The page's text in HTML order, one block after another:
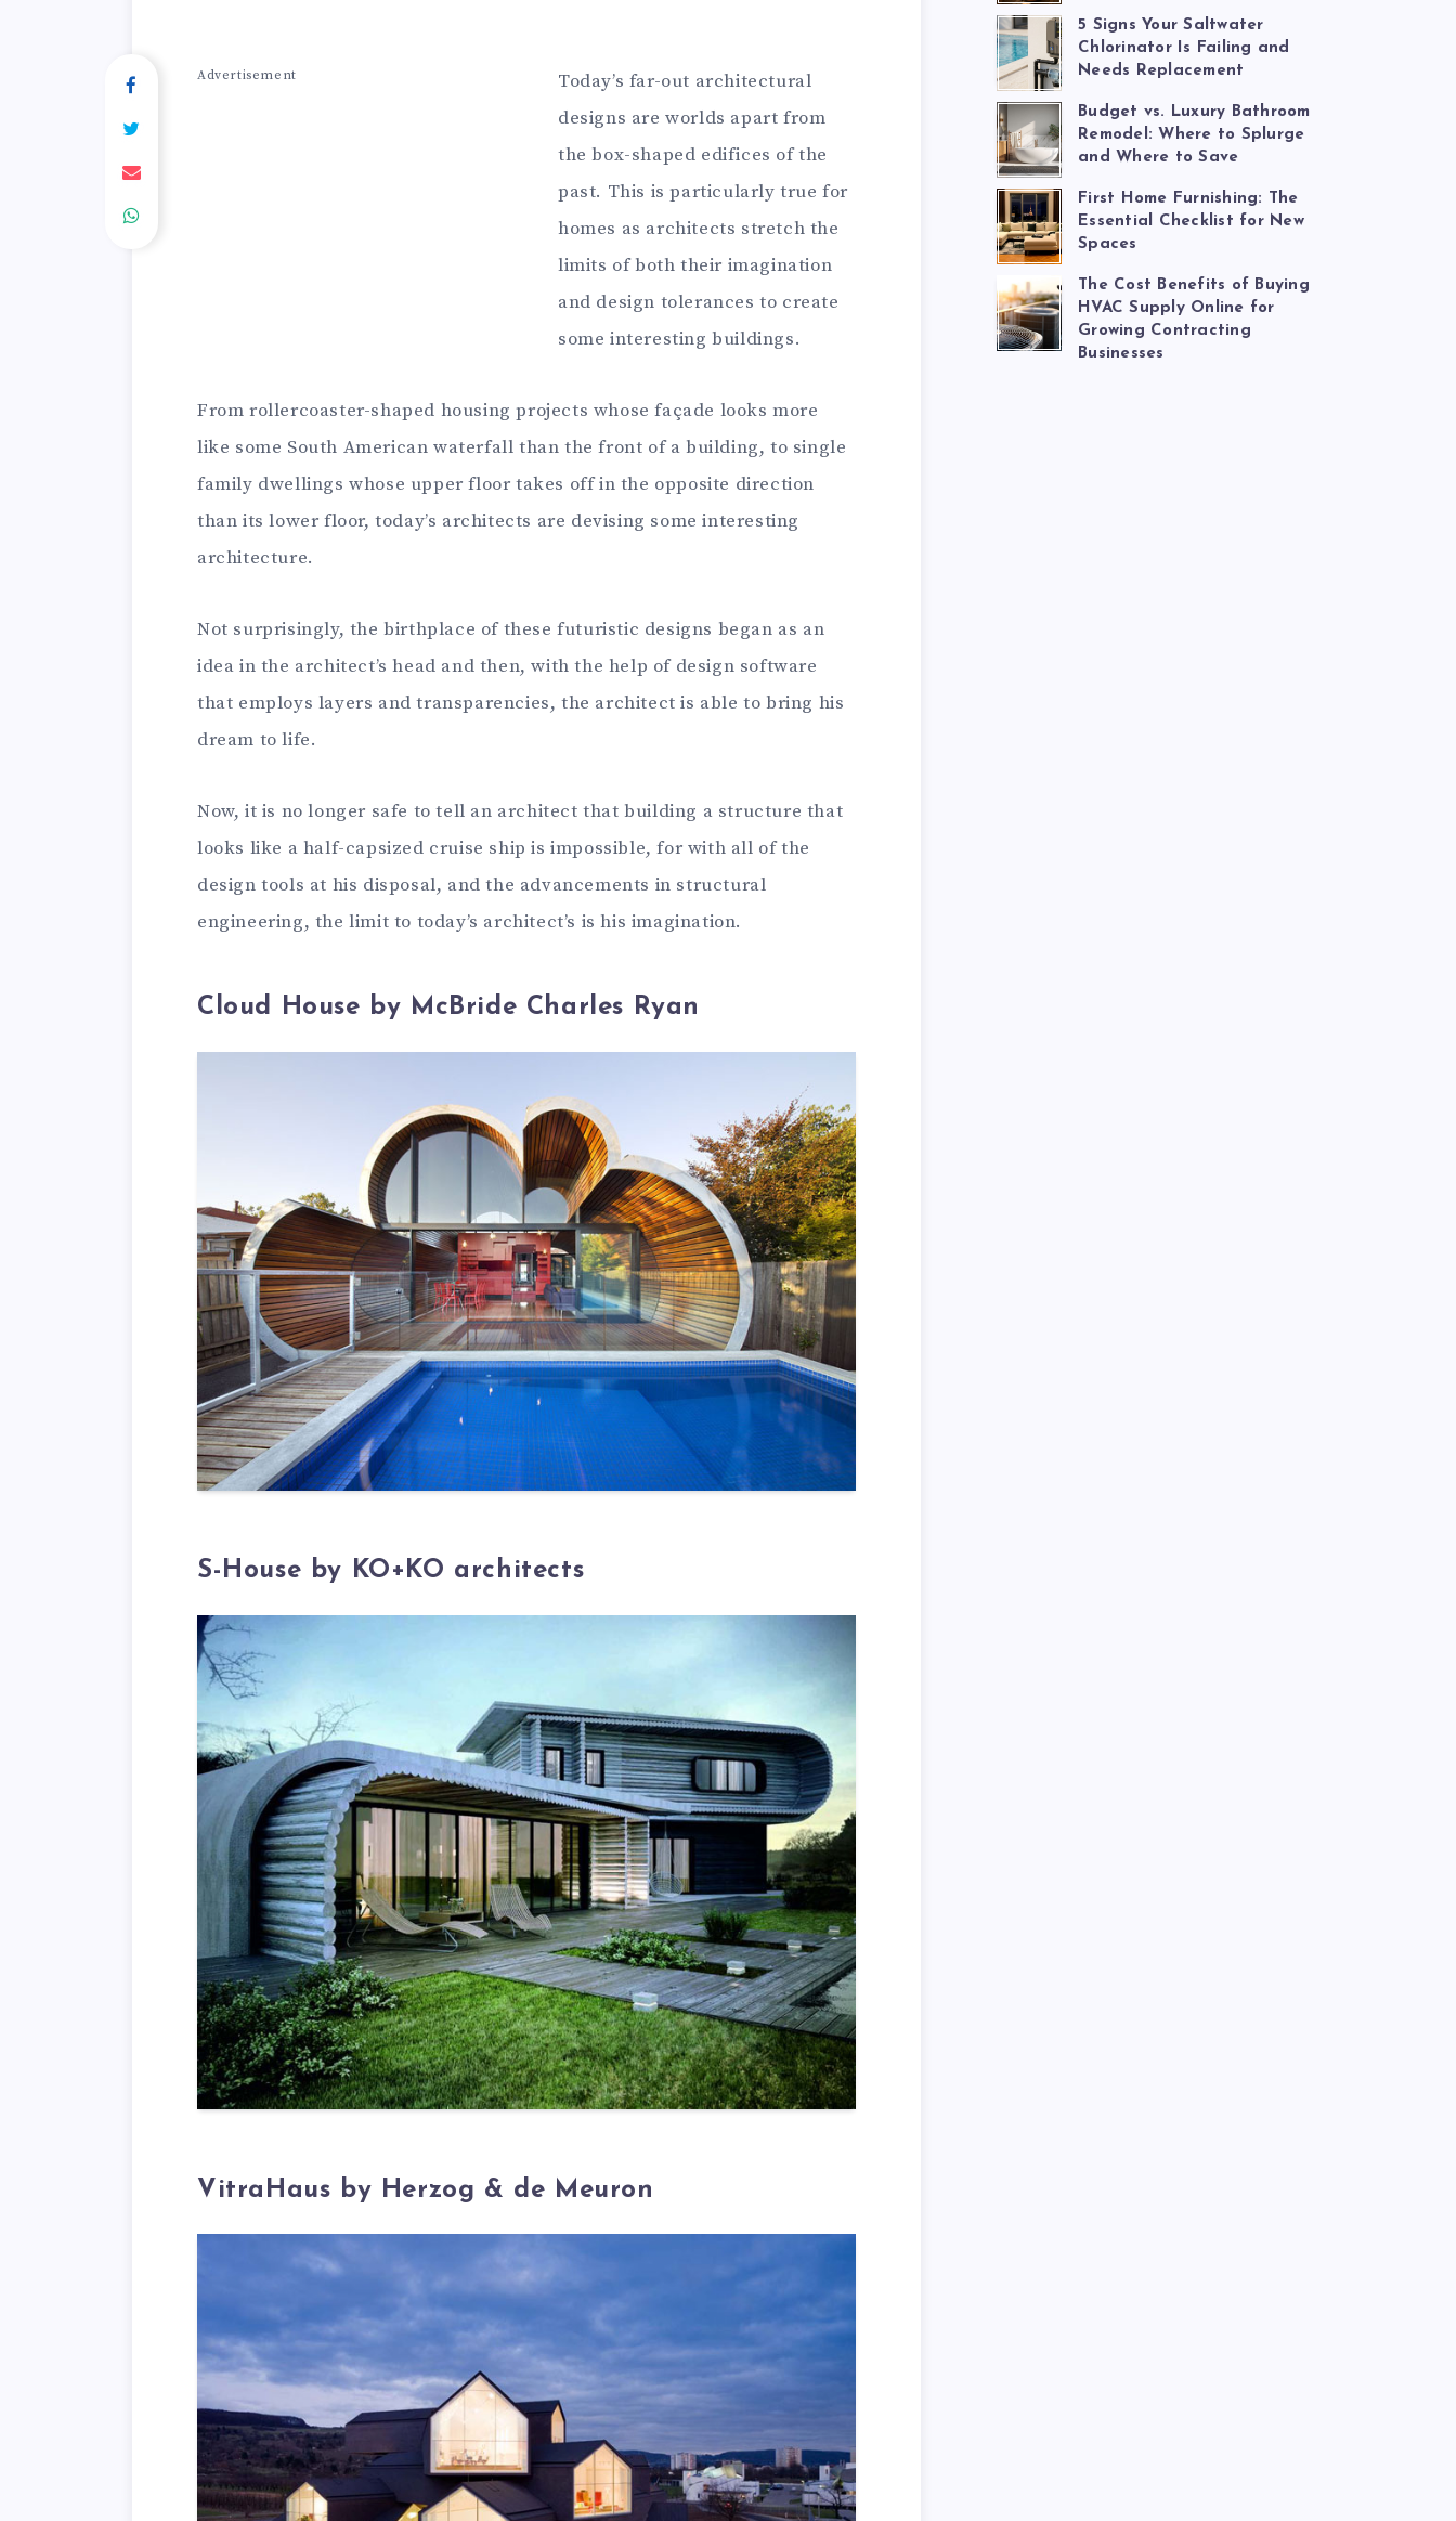
Advertisement
Today’s far-out architectural
designs are worlds apart from
the box-shaped edifices of the
past. This is particularly true for
homes as architects stretch the
limits of both their imagination
and design tolerances to create
some interesting buildings.
From rollercoaster-shaped housing projects whose façade looks more
like some South American waterfall than the front of a building, to single
family dwellings whose upper floor takes off in the opposite direction
than its lower floor, today’s architects are devising some interesting
architecture.
Not surprisingly, the birthplace of these futuristic designs began as an
idea in the architect’s head and then, with the help of design software
that employs layers and transparencies, the architect is able to bring his
dream to life.
Now, it is no longer safe to tell an architect that building a structure that
looks like a half-capsized cruise ship is impossible, for with all of the
design tools at his disposal, and the advancements in structural
engineering, the limit to today’s architect’s is his imagination.
Cloud House by McBride Charles Ryan
S-House by KO+KO architects
VitraHaus by Herzog & de Meuron
5 Signs Your Saltwater
Chlorinator Is Failing and
Needs Replacement
Budget vs. Luxury Bathroom
Remodel: Where to Splurge
and Where to Save
First Home Furnishing: The
Essential Checklist for New
Spaces
The Cost Benefits of Buying
HVAC Supply Online for
Growing Contracting
Businesses